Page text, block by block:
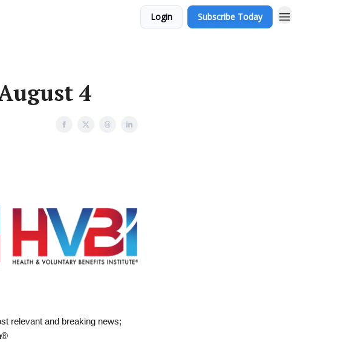
Login Subscribe Today
4
relevant and breaking news;